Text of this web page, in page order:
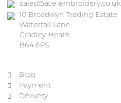
sales@ace-embroidery.co.uk
10 Broadwyn Trading Estate
Waterfall Lane
Cradley Heath
B64 6PS
Blog
Payment
Delivery